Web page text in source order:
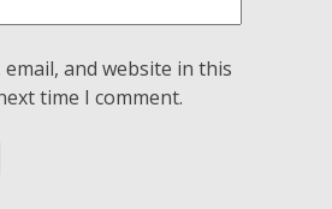
email, and website in this
time I comment.